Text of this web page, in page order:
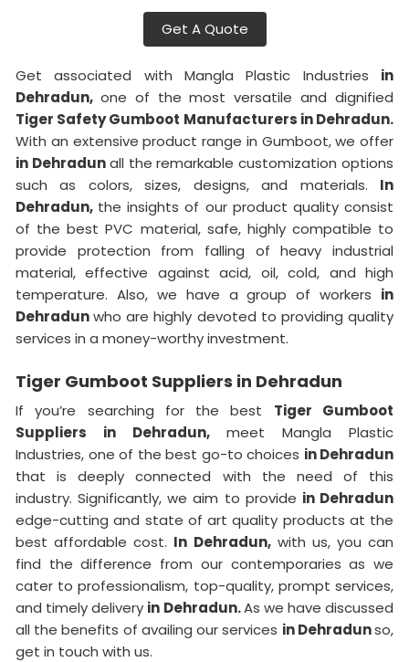
Get A Quote
Get associated with Mangla Plastic Industries in
Dehradun, one of the most versatile and dignified
Tiger Safety Gumboot Manufacturers in Dehradun.
With an extensive product range in Gumboot, we offer
in Dehradunall the remarkable customization options
such as colors, sizes, designs, and materials. In
Dehradun, the insights of our product quality consist
of the best PVC material, safe, highly compatible to
provide protection from falling of heavy industrial
material, effective against acid, oil, cold, and high
temperature. Also, we have a group of workers in
Dehradunwho are highly devoted to providing quality
services in a money-worthy investment.
Tiger Gumboot Suppliers in Dehradun
If you’re searching for the best Tiger Gumboot
Suppliers in Dehradun, meet Mangla Plastic
Industries, one of the best go-to choices in Dehradun
that is deeply connected with the need of this
industry. Significantly, we aim to provide in Dehradun
edge-cutting and state of art quality products at the
best affordable cost. In Dehradun,with us, you can
find the difference from our contemporaries as we
cater to professionalism, top-quality, prompt services,
and timely delivery in Dehradun.As we have discussed
all the benefits of availing our services in Dehradunso,
get in touch with us.